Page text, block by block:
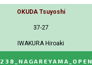
OKUDA Tsuyoshi
37-27
IWAKURA Hiroaki
238_NAGAREYAMA_OPEN